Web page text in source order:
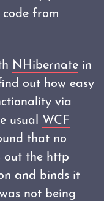
from
NHibernate in
out how easy
via
usual WCF
that no
out the http
and binds it
not being